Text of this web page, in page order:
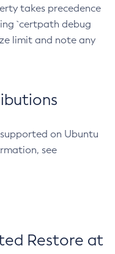
takes precedence
`certpath debug
limit and note any
on Ubuntu
see
Restore at